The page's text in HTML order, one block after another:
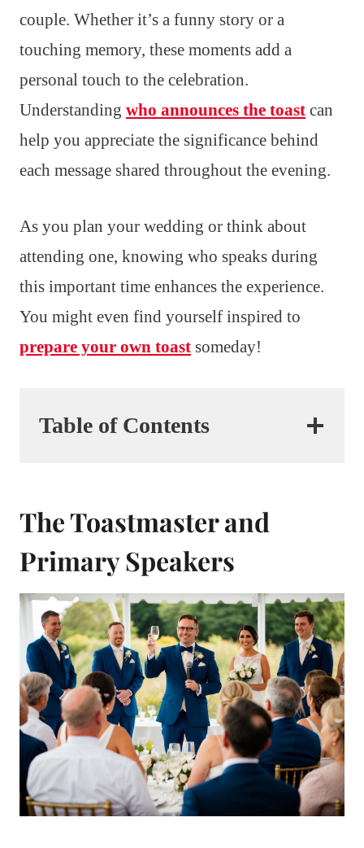
couple. Whether it’s a funny story or a
touching memory, these moments add a
personal touch to the celebration.
Understanding who announces the toast can
help you appreciate the significance behind
each message shared throughout the evening.
As you plan your wedding or think about
attending one, knowing who speaks during
this important time enhances the experience.
You might even find yourself inspired to
prepare your own toast someday!
Table of Contents
The Toastmaster and
Primary Speakers